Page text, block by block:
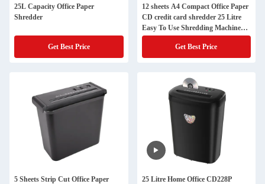
25L Capacity Office Paper
Shredder
Get Best Price
12 sheets A4 Compact Office Paper
CD credit card shredder 25 Litre
Easy To Use Shredding Machine
CD228P
Get Best Price
5 Sheets Strip Cut Office Paper
25 Litre Home Office CD228P